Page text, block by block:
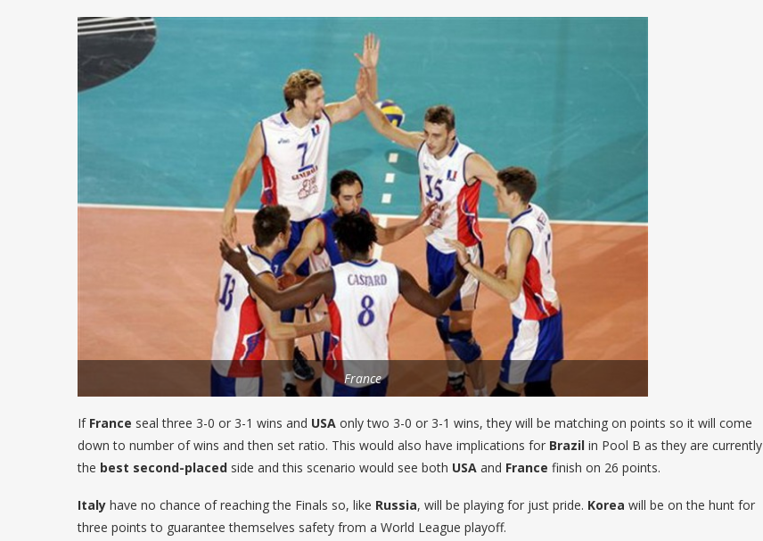
France
If France seal three 3-0 or 3-1 wins and USA only two 3-0 or 3-1 wins, they will be matching on points so it will come
down to number of wins and then set ratio. This would also have implications for Brazil in Pool B as they are currently
the best second-placed side and this scenario would see both USA and France finish on 26 points.
Italy have no chance of reaching the Finals so, like Russia, will be playing for just pride. Korea will be on the hunt for
three points to guarantee themselves safety from a World League playoff.